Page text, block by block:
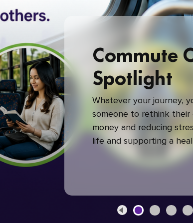
Commute
Spotlight
Whatever your journey,
someone to rethink their
money and reducing
life and supporting a
green commute makes a